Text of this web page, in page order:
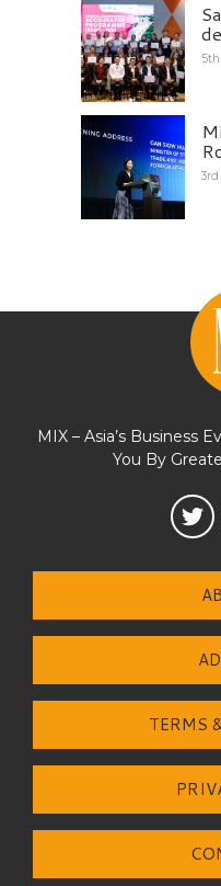
MIX – Asia’s Business
You By
TERMS